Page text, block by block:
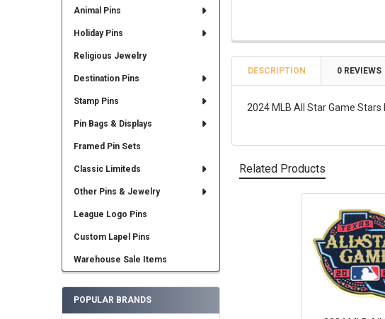
Animal Pins
Holiday Pins
Religious Jewelry
Destination Pins
Stamp Pins
Pin Bags & Displays
Framed Pin Sets
Classic Limiteds
Other Pins & Jewelry
League Logo Pins
Custom Lapel Pins
Warehouse Sale Items
POPULAR BRANDS
DESCRIPTION 0 REVIEWS
2024 MLB All Star Game Stars
Related Products